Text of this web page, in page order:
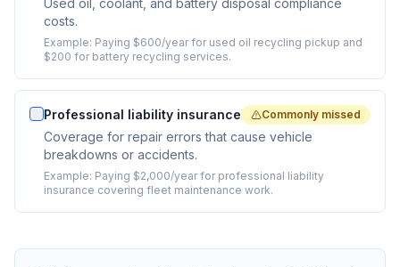
Used oil, coolant, and battery disposal compliance
costs.
Example: Paying $600/year for used oil recycling pickup and
$200 for battery recycling services.
Professional liability insurance Commonly missed
Coverage for repair errors that cause vehicle
breakdowns or accidents.
Example: Paying $2,000/year for professional liability
insurance covering fleet maintenance work.